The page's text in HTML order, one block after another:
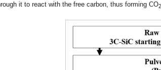
it to react with the free carbon, thus forming CO2